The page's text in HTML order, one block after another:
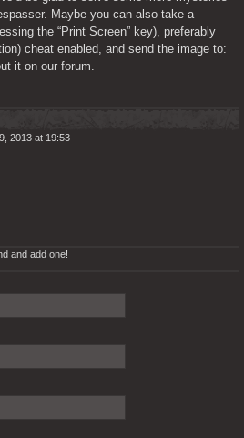
Maybe you can also take a
the “Print Screen” key), preferably
cheat enabled, and send the image to:
it on our forum.
2013 at 19:53
and add one!